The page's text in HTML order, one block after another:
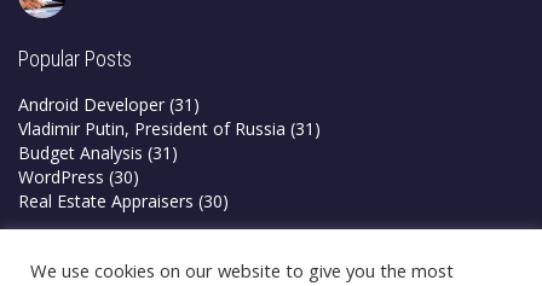
Popular Posts
Android Developer (31)
Vladimir Putin, President of Russia (31)
Budget Analysis (31)
WordPress (30)
Real Estate Appraisers (30)
Privacy Policy
We use cookies on our website to give you the most